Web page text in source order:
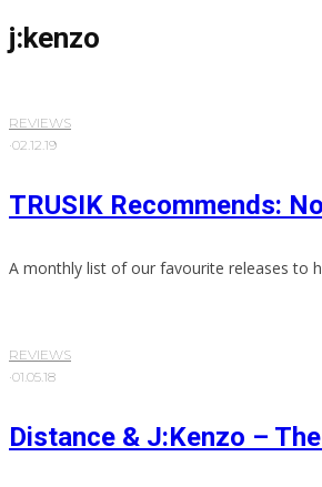
j:kenzo
REVIEWS
·02.12.19
TRUSIK Recommends:
A monthly list of our favourite releases to
REVIEWS
·01.05.18
Distance & J:Kenzo –